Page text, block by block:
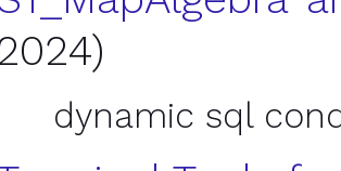
dynamic sql